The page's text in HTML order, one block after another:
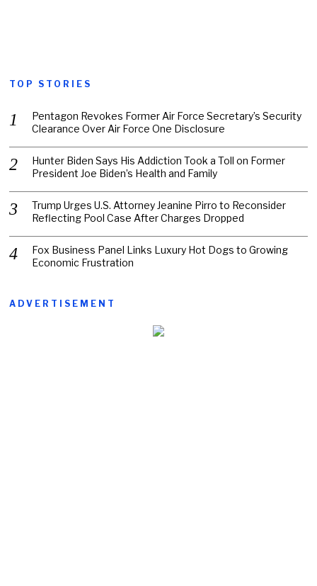
TOP STORIES
Pentagon Revokes Former Air Force Secretary’s Security
Clearance Over Air Force One Disclosure
Hunter Biden Says His Addiction Took a Toll on Former
President Joe Biden’s Health and Family
Trump Urges U.S. Attorney Jeanine Pirro to Reconsider
Reflecting Pool Case After Charges Dropped
Fox Business Panel Links Luxury Hot Dogs to Growing
Economic Frustration
ADVERTISEMENT